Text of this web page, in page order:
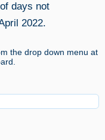
days not
2022.
the drop down menu at